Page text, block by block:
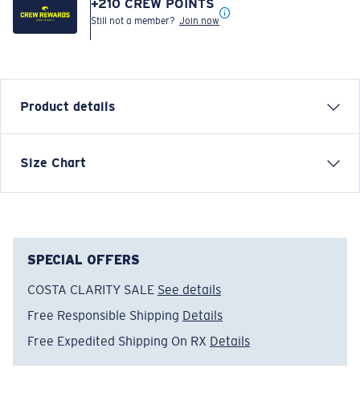
+210 CREW POINTS
Still not a member? Join now
Product details
Inspired by water and fueled by adventure, Costa T-
Item no: FQA401307-728
Size:M
Size Chart
SPECIAL OFFERS
COSTA CLARITY SALE See details
Free Responsible Shipping Details
Free Expedited Shipping On RX Details